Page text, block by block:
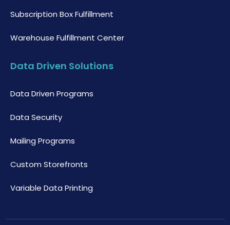
Subscription Box Fulfillment
Warehouse Fulfillment Center
Data Driven Solutions
Data Driven Programs
Data Security
Mailing Programs
Custom Storefronts
Variable Data Printing